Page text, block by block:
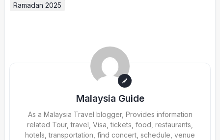
Ramadan 2025
Malaysia Guide
As a Malaysia Travel blogger, Provides information
related Tour, travel, Visa, tickets, food, restaurants,
hotels, transportation, find concert, schedule, venue